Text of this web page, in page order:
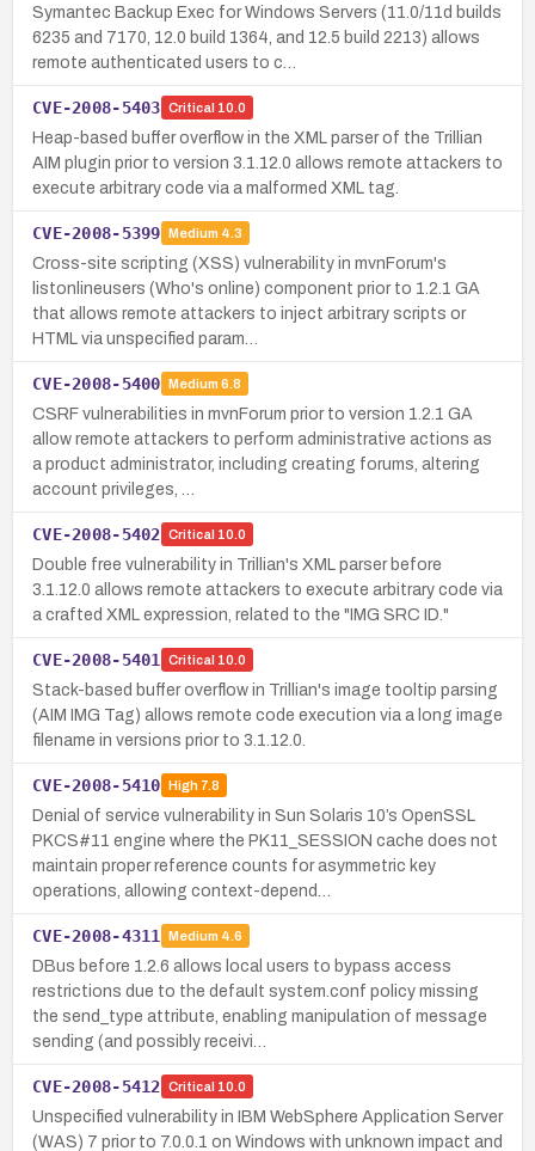
Symantec Backup Exec for Windows Servers (11.0/11d builds
6235 and 7170, 12.0 build 1364, and 12.5 build 2213) allows
remote authenticated users to c…
CVE-2008-5403 Critical 10.0
Heap-based buffer overflow in the XML parser of the Trillian
AIM plugin prior to version 3.1.12.0 allows remote attackers to
execute arbitrary code via a malformed XML tag.
CVE-2008-5399 Medium 4.3
Cross-site scripting (XSS) vulnerability in mvnForum's
listonlineusers (Who's online) component prior to 1.2.1 GA
that allows remote attackers to inject arbitrary scripts or
HTML via unspecified param…
CVE-2008-5400 Medium 6.8
CSRF vulnerabilities in mvnForum prior to version 1.2.1 GA
allow remote attackers to perform administrative actions as
a product administrator, including creating forums, altering
account privileges, …
CVE-2008-5402 Critical 10.0
Double free vulnerability in Trillian's XML parser before
3.1.12.0 allows remote attackers to execute arbitrary code via
a crafted XML expression, related to the "IMG SRC ID."
CVE-2008-5401 Critical 10.0
Stack-based buffer overflow in Trillian's image tooltip parsing
(AIM IMG Tag) allows remote code execution via a long image
filename in versions prior to 3.1.12.0.
CVE-2008-5410 High7.8
Denial of service vulnerability in Sun Solaris 10’s OpenSSL
PKCS#11 engine where the PK11_SESSION cache does not
maintain proper reference counts for asymmetric key
operations, allowing context-depend…
CVE-2008-4311 Medium 4.6
DBus before 1.2.6 allows local users to bypass access
restrictions due to the default system.conf policy missing
the send_type attribute, enabling manipulation of message
sending (and possibly receivi…
CVE-2008-5412 Critical 10.0
Unspecified vulnerability in IBM WebSphere Application Server
(WAS) 7 prior to 7.0.0.1 on Windows with unknown impact and